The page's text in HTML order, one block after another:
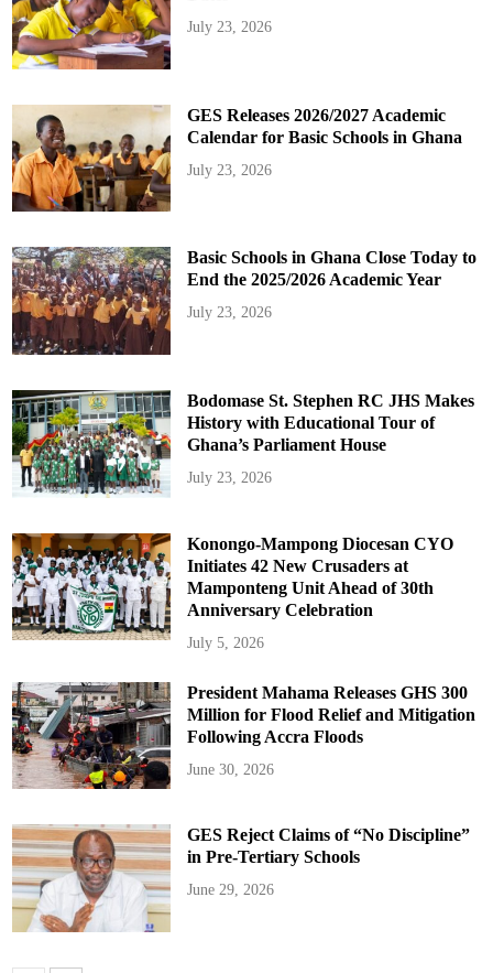
July 23, 2026
GES Releases 2026/2027 Academic
Calendar for Basic Schools in Ghana
July 23, 2026
Basic Schools in Ghana Close Today to
End the 2025/2026 Academic Year
July 23, 2026
Bodomase St. Stephen RC JHS Makes
History with Educational Tour of
Ghana’s Parliament House
July 23, 2026
Konongo-Mampong Diocesan CYO
Initiates 42 New Crusaders at
Mamponteng Unit Ahead of 30th
Anniversary Celebration
July 5, 2026
President Mahama Releases GHS 300
Million for Flood Relief and Mitigation
Following Accra Floods
June 30, 2026
GES Reject Claims of “No Discipline”
in Pre-Tertiary Schools
June 29, 2026